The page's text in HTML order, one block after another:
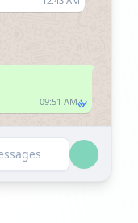
09:51 AM